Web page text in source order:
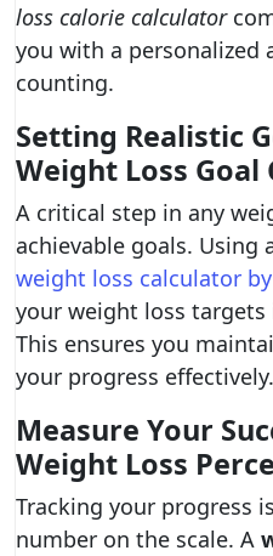
loss calorie calculator
you with a personalized
counting.
Setting Realistic
Weight Loss
A critical step in any
achievable goals. Using
weight loss calculator
your weight loss
This ensures you
your progress effectively.
Measure Your
Weight Loss
Tracking your progress
number on the scale. A